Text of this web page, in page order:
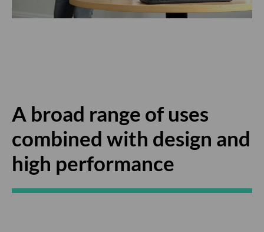
A broad range of uses
combined with design and
high performance